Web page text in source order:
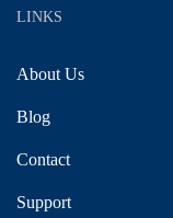
LINKS
About Us
Blog
Contact
Support